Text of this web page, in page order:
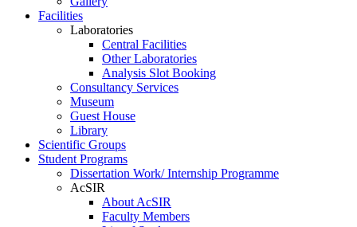
Facilities
Laboratories
Central Facilities
Other Laboratories
Analysis Slot Booking
Consultancy Services
Museum
Guest House
Library
Scientific Groups
Student Programs
Dissertation Work/ Internship Programme
AcSIR
About AcSIR
Faculty Members